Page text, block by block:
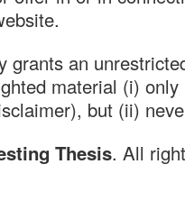
grants an
material (i)
but (ii)
Thesis. All